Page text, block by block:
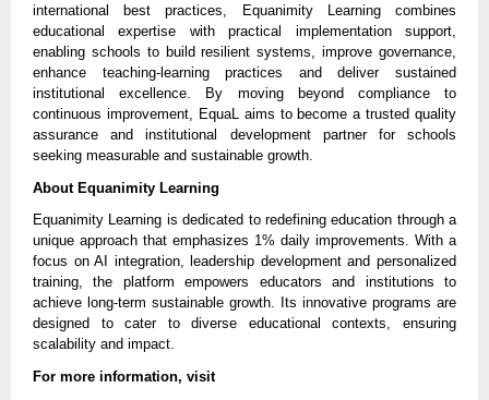
international best practices, Equanimity Learning combines
educational expertise with practical implementation support,
enabling schools to build resilient systems, improve governance,
enhance teaching-learning practices and deliver sustained
institutional excellence. By moving beyond compliance to
continuous improvement, EquaL aims to become a trusted quality
assurance and institutional development partner for schools
seeking measurable and sustainable growth.
About Equanimity Learning
Equanimity Learning is dedicated to redefining education through a
unique approach that emphasizes 1% daily improvements. With a
focus on AI integration, leadership development and personalized
training, the platform empowers educators and institutions to
achieve long-term sustainable growth. Its innovative programs are
designed to cater to diverse educational contexts, ensuring
scalability and impact.
For more information, visit